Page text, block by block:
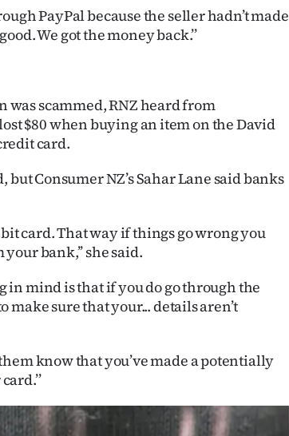
PayPal because the seller hadn’t made
We got the money back.’’
was scammed, RNZ heard from
$80 when buying an item on the David
card.
but Consumer NZ’s Sahar Lane said banks
card. That way if things go wrong you
bank,’’ she said.
in mind is that if you do go through the
sure that your... details aren’t
know that you’ve made a potentially